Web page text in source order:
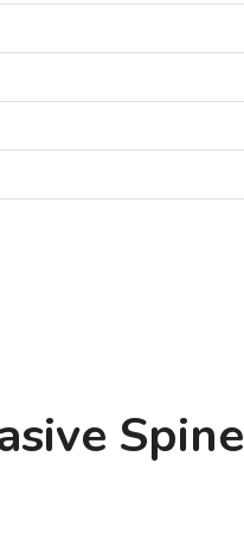
Spine